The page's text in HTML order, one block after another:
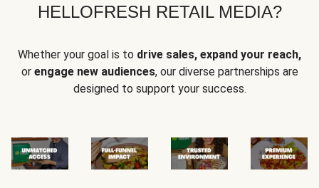
HELLOFRESH RETAIL MEDIA?
Whether your goal is to drive sales, expand your reach,
or engage new audiences, our diverse partnerships are
designed to support your success.